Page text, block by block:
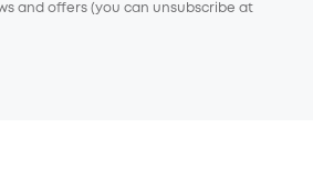
and offers (you can unsubscribe at